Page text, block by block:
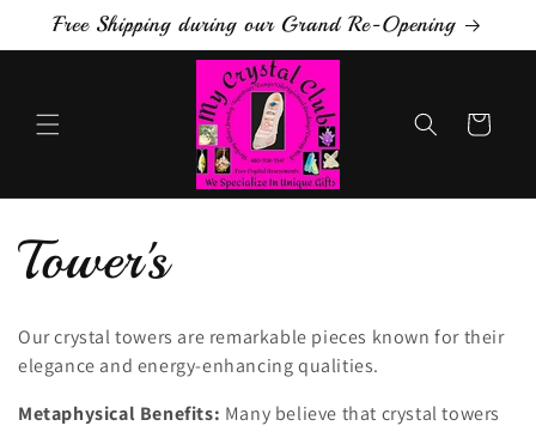
Skip to
content
Free Shipping during our Grand Re-Opening
Cart
C
o
l
Tower's
Our crystal towers are remarkable pieces known for their
elegance and energy-enhancing qualities.
Metaphysical Benefits: Many believe that crystal towers